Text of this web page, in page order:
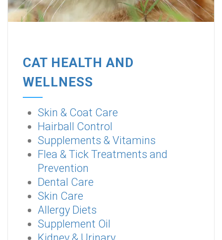
CAT HEALTH AND
WELLNESS
Skin & Coat Care
Hairball Control
Supplements & Vitamins
Flea & Tick Treatments and
Prevention
Dental Care
Skin Care
Allergy Diets
Supplement Oil